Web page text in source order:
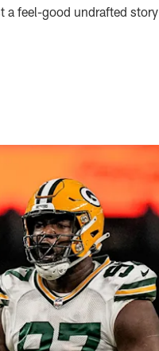
a feel-good undrafted story